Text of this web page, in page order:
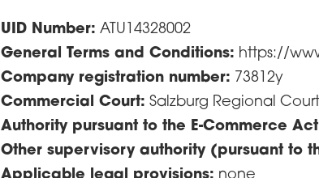
UID Number: ATU14328002
General Terms and Conditions: https://
Company registration number: 73812y
Commercial Court: Salzburg Regional Court
Authority pursuant to the E-Commerce
Other supervisory authority (pursuant to
Applicable legal provisions: none